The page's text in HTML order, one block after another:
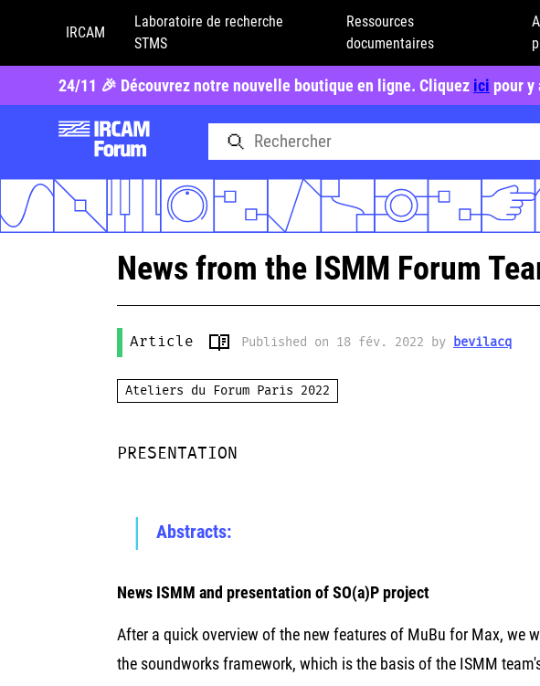
IRCAM
Laboratoire de recherche
STMS
Ressources
documentaires
24/11 🎉 Découvrez notre nouvelle boutique en ligne. Cliquez ici pour y
News from the ISMM Forum
Article Published on 18 fév. 2022 by bevilacq
Ateliers du Forum Paris 2022
PRESENTATION
Abstracts:
News ISMM and presentation of SO(a)P project
After a quick overview of the new features of MuBu for Max, we
the soundworks framework, which is the basis of the ISMM